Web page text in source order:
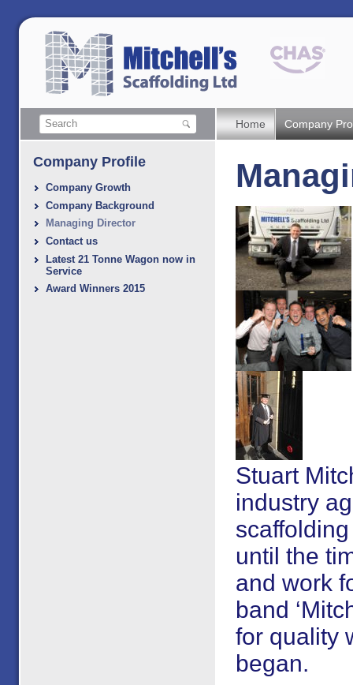
Home Company
Company Profile
Company Growth
Company Background
Managing Director
Contact us
Latest 21 Tonne Wagon now in
Service
Award Winners 2015
Stuart
industry
until the
and work
band
for quality
began.